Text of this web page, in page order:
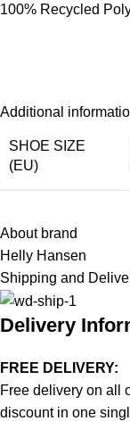
100% Recycled
Additional
SHOE SIZE
(EU)
About brand
Helly Hansen
Shipping and
Delivery
FREE DELIVERY:
Free delivery on all
discount in one